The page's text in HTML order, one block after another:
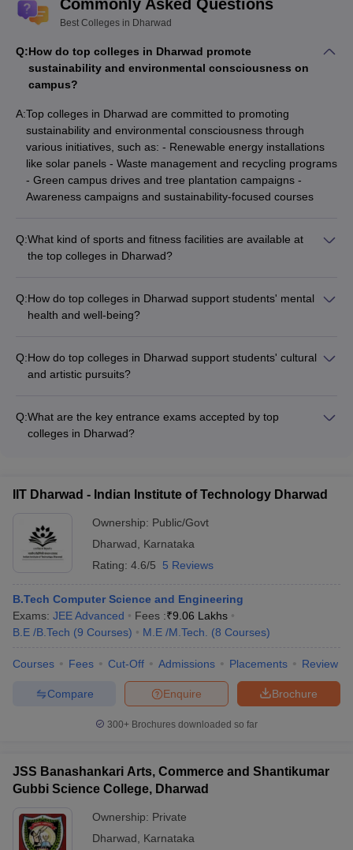
Commonly Asked Questions
Best Colleges in Dharwad
Q:How do top colleges in Dharwad promote
sustainability and environmental consciousness on
campus?
A:Top colleges in Dharwad are committed to promoting
sustainability and environmental consciousness through
various initiatives, such as: - Renewable energy installations
like solar panels - Waste management and recycling programs
- Green campus drives and tree plantation campaigns -
Awareness campaigns and sustainability-focused courses
Q:What kind of sports and fitness facilities are available at
the top colleges in Dharwad?
for activities like cricket, football, basketball - Indoor sports
complexes with facilities for badminton, table tennis, and
Coaching and training support for competitive sports
Q:How do top colleges in Dharwad support students' mental
health and well-being?
and support services with qualified professionals - Workshops
and sessions on stress management, time management, and
activities to promote a healthy lifestyle - Referrals to
specialized healthcare providers when necessary
Q:How do top colleges in Dharwad support students' cultural
and artistic pursuits?
societies for music, dance, drama, and fine arts -
Opportunities to participate in college-level and inter-college
like auditoriums, music rooms, and art studios
Q:What are the key entrance exams accepted by top
colleges in Dharwad?
exams facilitate admission to undergraduate courses in
engineering, architecture, pharmacy, agriculture, and other
disciplines.
IIT Dharwad - Indian Institute of Technology Dharwad
Ownership: Public/Govt
Dharwad
Karnataka
Rating: 4.6/5 5 Reviews
B.Tech Computer Science and Engineering
Exams: JEE Advanced Fees :₹9.06 Lakhs
B.E /B.Tech (9 Courses) M.E /M.Tech. (8 Courses)
Courses Fees Cut-Off Admissions Placements Review
Brochure
Enquire
Compare
300+ Brochures downloaded so far
JSS Banashankari Arts, Commerce and Shantikumar
Gubbi Science College, Dharwad
Ownership: Private
Dharwad
Karnataka